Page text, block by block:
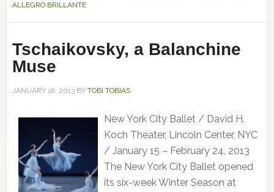
ALLEGRO BRILLANTE
Tschaikovsky, a Balanchine
Muse
JANUARY 18, 2013BY TOBI TOBIAS
New York City Ballet / David H.
Koch Theater, Lincoln Center, NYC
/ January 15 – February 24, 2013
The New York City Ballet opened
its six-week Winter Season at